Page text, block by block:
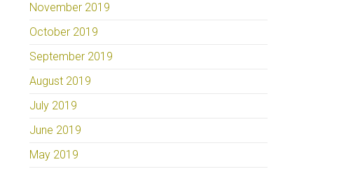
November 2019
October 2019
September 2019
August 2019
July 2019
June 2019
May 2019